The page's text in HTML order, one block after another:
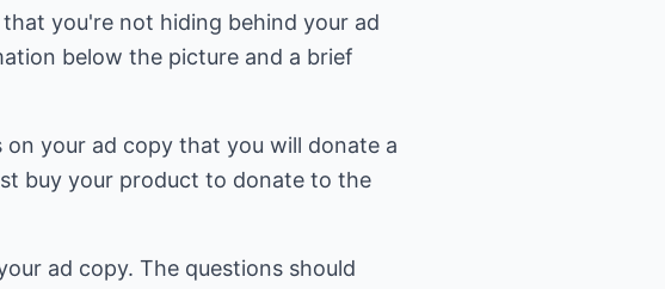
you're not hiding behind your ad
below the picture and a brief
your ad copy that you will donate a
buy your product to donate to the
ad copy. The questions should